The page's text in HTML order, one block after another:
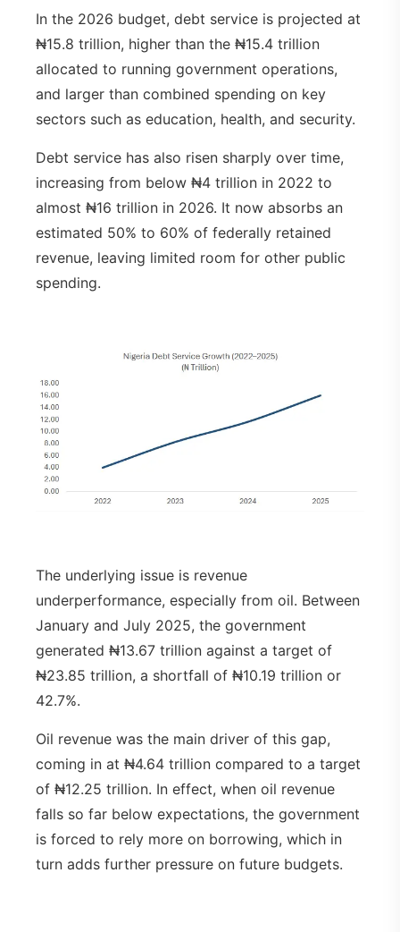
In the 2026 budget, debt service is projected at
₦15.8 trillion, higher than the ₦15.4 trillion
allocated to running government operations,
and larger than combined spending on key
sectors such as education, health, and security.
Debt service has also risen sharply over time,
increasing from below ₦4 trillion in 2022 to
almost ₦16 trillion in 2026. It now absorbs an
estimated 50% to 60% of federally retained
revenue, leaving limited room for other public
spending.
The underlying issue is revenue
underperformance, especially from oil. Between
January and July 2025, the government
generated ₦13.67 trillion against a target of
₦23.85 trillion, a shortfall of ₦10.19 trillion or
42.7%.
Oil revenue was the main driver of this gap,
coming in at ₦4.64 trillion compared to a target
of ₦12.25 trillion. In effect, when oil revenue
falls so far below expectations, the government
is forced to rely more on borrowing, which in
turn adds further pressure on future budgets.